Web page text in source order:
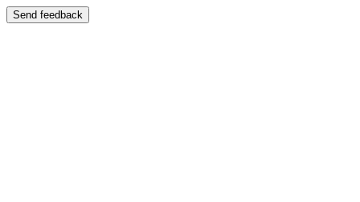
Send feedback